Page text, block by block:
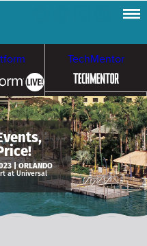
TechMentor
Artificial Intelligence
&
| ORLANDO
at Universal